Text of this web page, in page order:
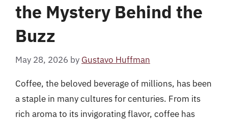
the Mystery Behind the
Buzz
May 28, 2026 by Gustavo Huffman
Coffee, the beloved beverage of millions, has been
a staple in many cultures for centuries. From its
rich aroma to its invigorating flavor, coffee has